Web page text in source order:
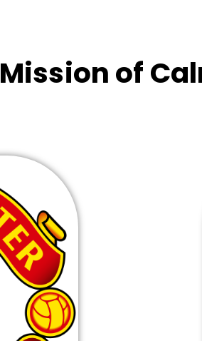
Mission of